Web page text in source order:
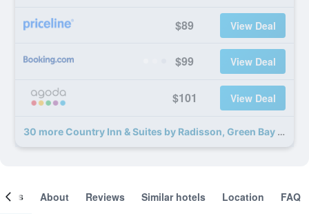
$89 View Deal
$99 View Deal
$101 View Deal
30 more Country Inn & Suites by Radisson, Green Bay North deals
About Reviews Similar hotels Location FAQ